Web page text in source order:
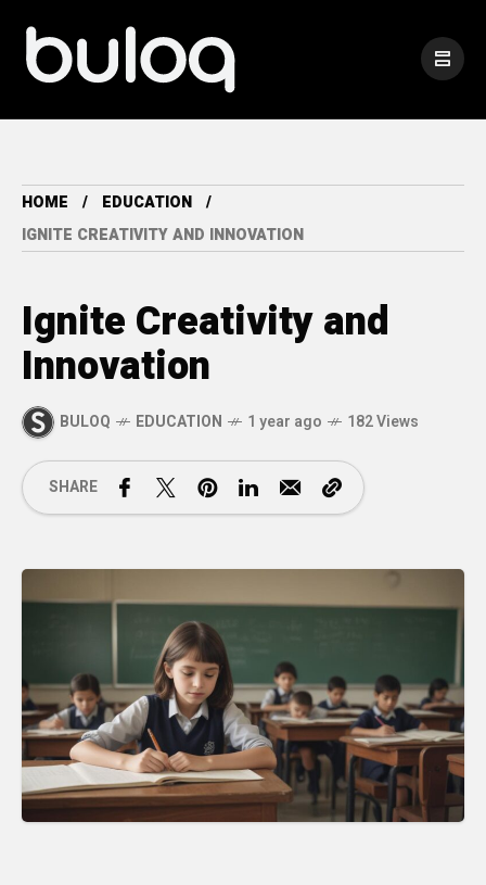
HOME
EDUCATION
IGNITE CREATIVITY AND INNOVATION
Ignite Creativity and
Innovation
BULOQ EDUCATION 1 year ago 182 Views
SHARE